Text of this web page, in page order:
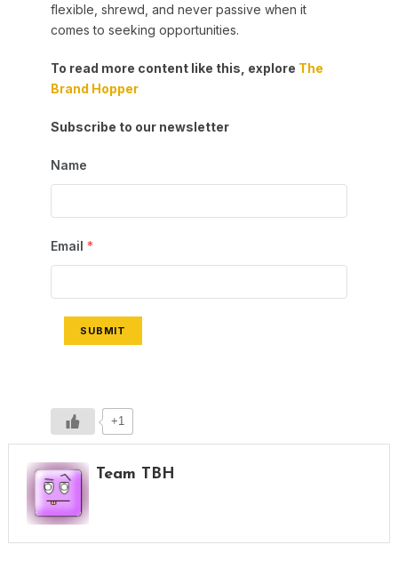
flexible, shrewd, and never passive when it
comes to seeking opportunities.
To read more content like this, explore The
Brand Hopper
Subscribe to our newsletter
Name
Email *
SUBMIT
+1
Team TBH